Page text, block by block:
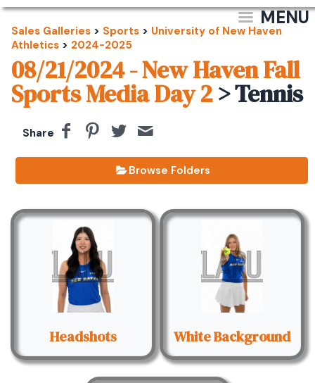
MENU
Sales Galleries > Sports > University of New Haven
Athletics > 2024-2025
08/21/2024 - New Haven Fall
Sports Media Day 2> Tennis
Share
Browse Folders
Headshots White Background